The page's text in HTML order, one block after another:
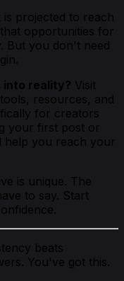
projected to reach
opportunities for
But you don't need
into reality? Visit
resources, and
for creators
your first post or
help you reach your
is unique. The
to say. Start
beats
You've got this.